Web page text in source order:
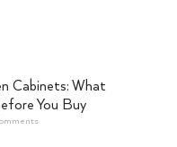
Cabinets: What
You Buy